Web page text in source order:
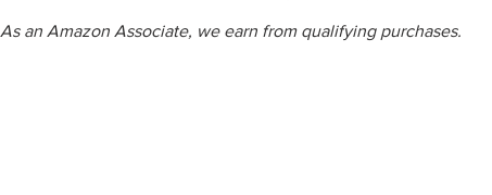
As an Amazon Associate, we earn from qualifying purchases.